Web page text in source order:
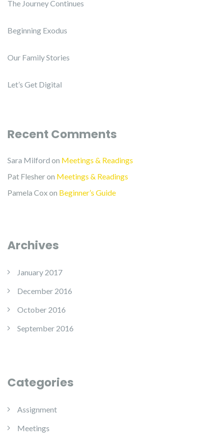
The Journey Continues
Beginning Exodus
Our Family Stories
Let’s Get Digital
Recent Comments
Sara Milford on Meetings & Readings
Pat Flesheron Meetings & Readings
Pamela Coxon Beginner’s Guide
Archives
January 2017
December 2016
October 2016
September 2016
Categories
Assignment
Meetings